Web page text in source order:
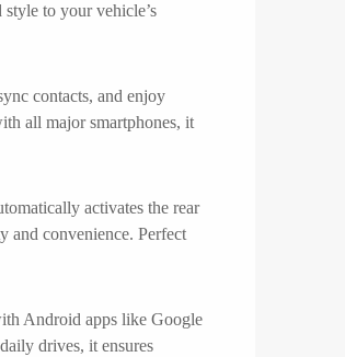
to your vehicle’s
contacts, and enjoy
all major smartphones, it
activates the rear
and convenience. Perfect
Android apps like Google
drives, it ensures